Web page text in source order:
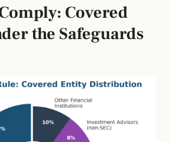
Covered
the Safeguards